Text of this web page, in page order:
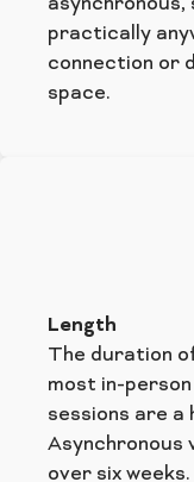
practically
connection or
space.
Length
The duration
most in-
sessions are a
Asynchronous
over six weeks.